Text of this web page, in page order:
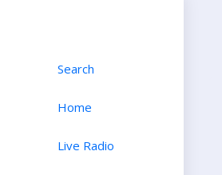
Search
Home
Live Radio